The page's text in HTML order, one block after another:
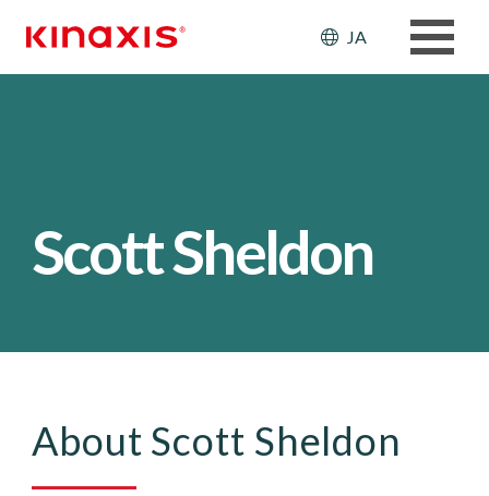
Header:
JA
Scott Sheldon
About Scott Sheldon